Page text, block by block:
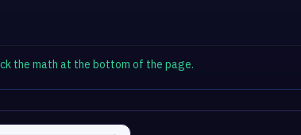
the math at the bottom of the page.